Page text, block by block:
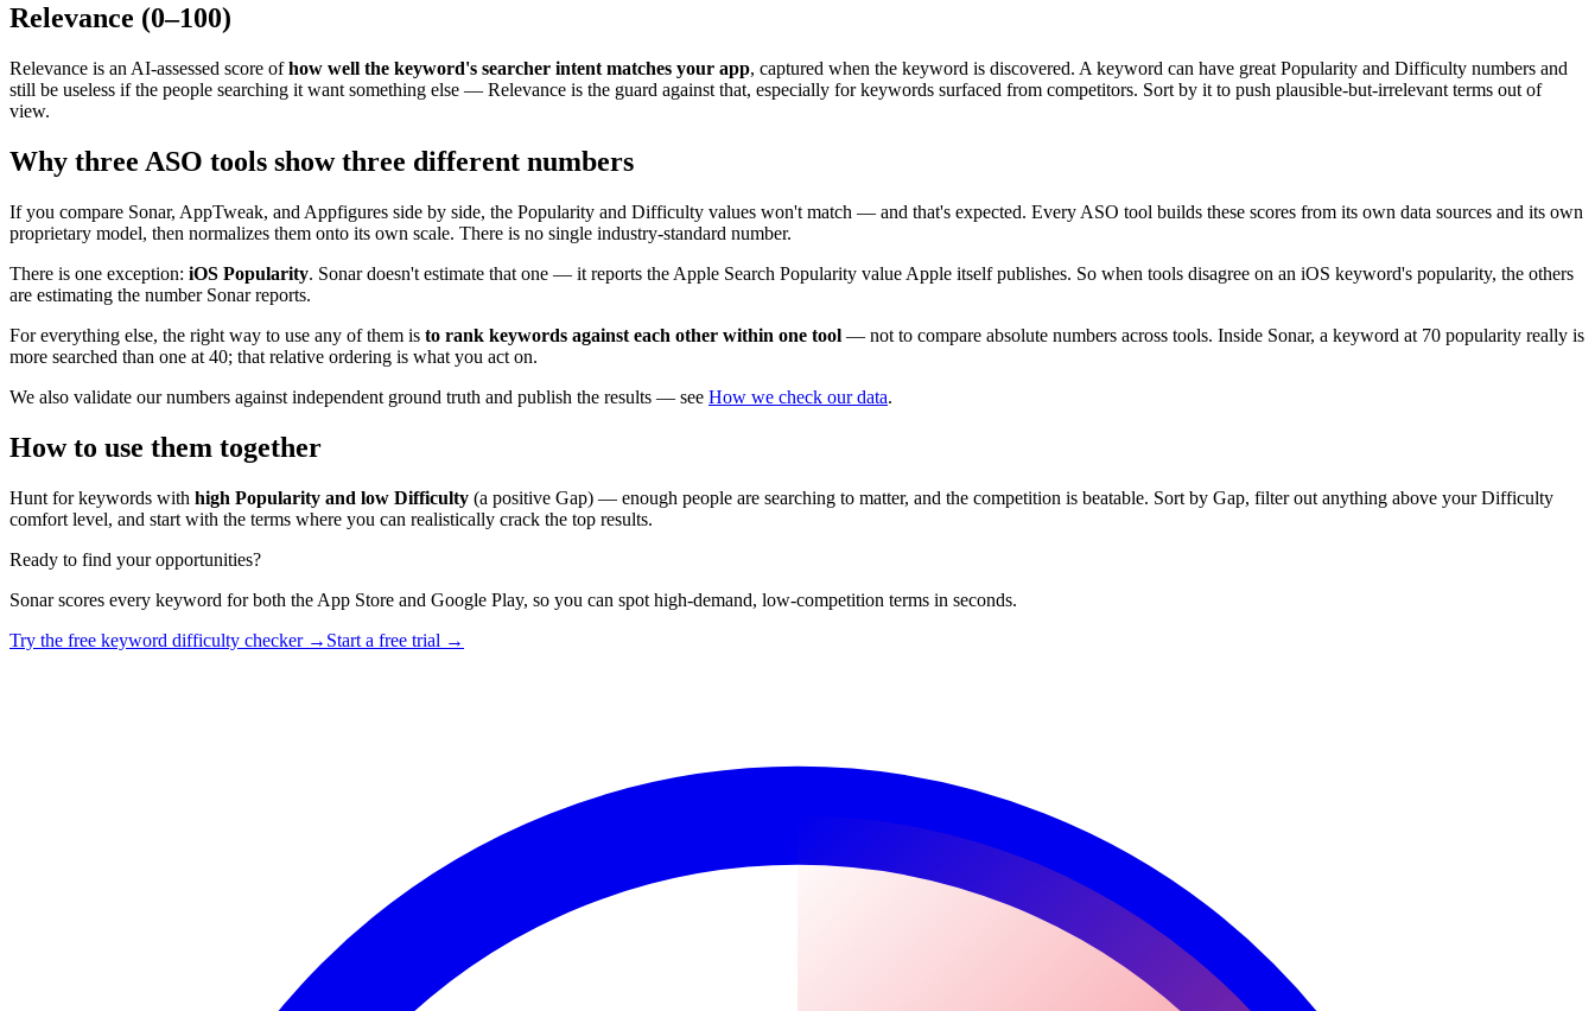
Relevance (0–100)
Relevance is an AI-assessed score of how well the keyword's searcher intent matches your app, captured when the keyword is discovered. A keyword can have great Popularity and Difficulty numbers and
still be useless if the people searching it want something else — Relevance is the guard against that, especially for keywords surfaced from competitors. Sort by it to push plausible-but-irrelevant terms out of
view.
Why three ASO tools show three different numbers
If you compare Sonar, AppTweak, and Appfigures side by side, the Popularity and Difficulty values won't match — and that's expected. Every ASO tool builds these scores from its own data sources and its own
proprietary model, then normalizes them onto its own scale. There is no single industry-standard number.
There is one exception: iOS Popularity. Sonar doesn't estimate that one — it reports the Apple Search Popularity value Apple itself publishes. So when tools disagree on an iOS keyword's popularity, the others
are estimating the number Sonar reports.
For everything else, the right way to use any of them is to rank keywords against each other within one tool — not to compare absolute numbers across tools. Inside Sonar, a keyword at 70 popularity really is
more searched than one at 40; that relative ordering is what you act on.
We also validate our numbers against independent ground truth and publish the results — see How we check our data.
How to use them together
Hunt for keywords with high Popularity and low Difficulty (a positive Gap) — enough people are searching to matter, and the competition is beatable. Sort by Gap, filter out anything above your Difficulty
comfort level, and start with the terms where you can realistically crack the top results.
Ready to find your opportunities?
Sonar scores every keyword for both the App Store and Google Play, so you can spot high-demand, low-competition terms in seconds.
Try the free keyword difficulty checker → Start a free trial →